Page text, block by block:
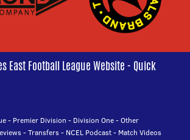
East Football League Website - Quick
- Premier Division - Division One-Other
-Transfers- NCEL Podcast- Match Videos